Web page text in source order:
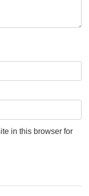
in this browser for